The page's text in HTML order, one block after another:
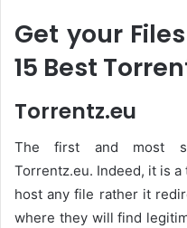
Get your
15 Best
Torrentz.eu
The first and most
Torrentz.eu. Indeed, it is
host any file rather it
where they will find